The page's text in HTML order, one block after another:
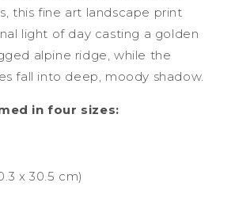
this fine art landscape print
light of day casting a golden
alpine ridge, while the
fall into deep, moody shadow.
in four sizes:
x 30.5 cm)